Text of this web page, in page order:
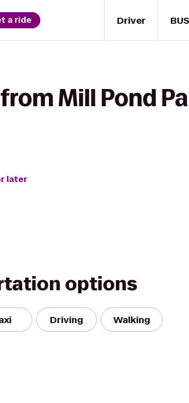
Driver
a ride
Mill Pond
later
options
Driving Walking